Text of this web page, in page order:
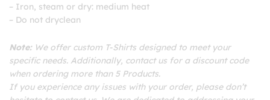
– Iron, steam or dry: medium heat
– Do not dryclean
Note:We offer custom T-Shirts designed to meet your
specific needs. Additionally, contact us for a discount code
when ordering more than 5 Products.
If you experience any issues with your order, please don’t